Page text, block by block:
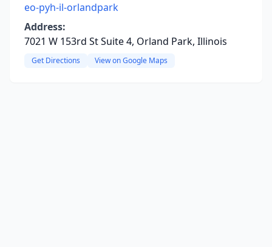
eo-pyh-il-orlandpark
Address:
7021 W 153rd St Suite 4, Orland Park, Illinois
Get Directions View on Google Maps